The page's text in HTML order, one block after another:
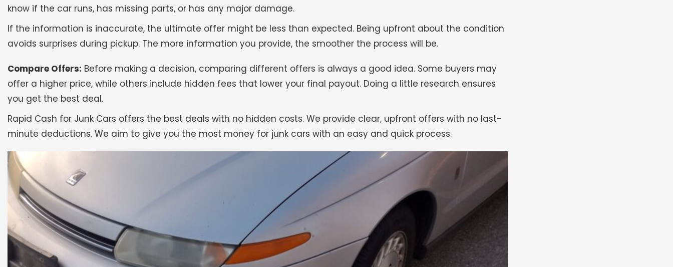
know if the car runs, has missing parts, or has any major damage.
If the information is inaccurate, the ultimate offer might be less than expected. Being upfront about the condition
avoids surprises during pickup. The more information you provide, the smoother the process will be.
Compare Offers: Before making a decision, comparing different offers is always a good idea. Some buyers may
offer a higher price, while others include hidden fees that lower your final payout. Doing a little research ensures
you get the best deal.
Rapid Cash for Junk Cars offers the best deals with no hidden costs. We provide clear, upfront offers with no last-
minute deductions. We aim to give you the most money for junk cars with an easy and quick process.